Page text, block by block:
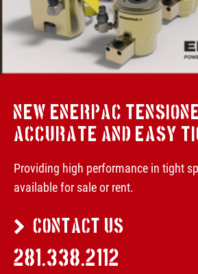
NEW ENERPAC
ACCURATE AND EASY
Providing high performance in tight
available for sale or rent.
CONTACT US
281.338.2112